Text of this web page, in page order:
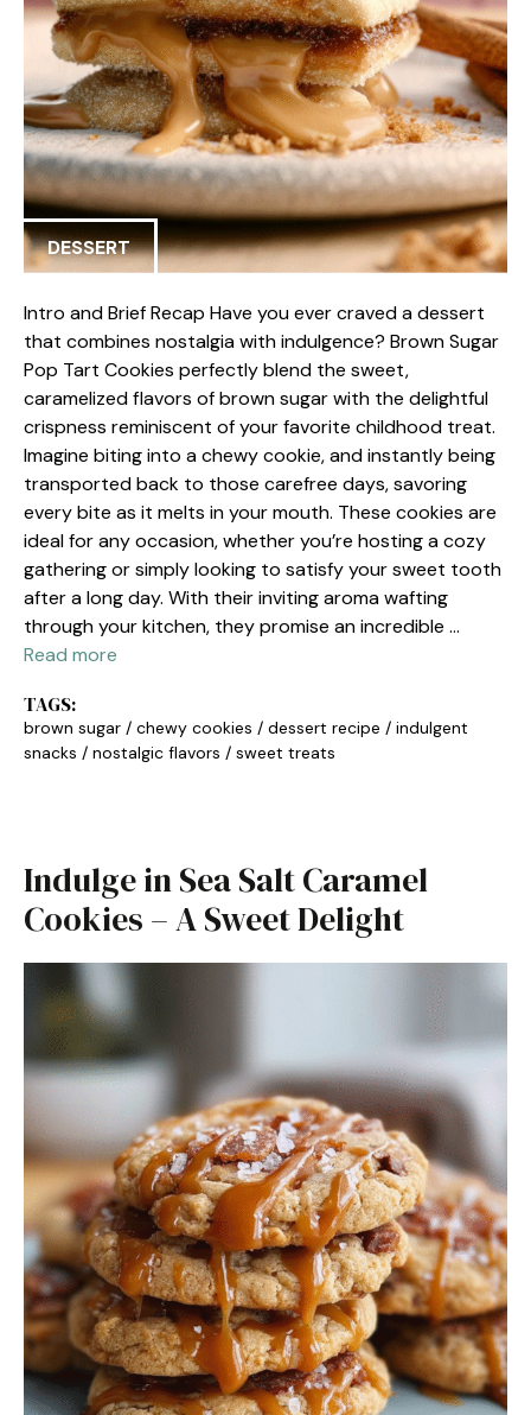
DESSERT
Intro and Brief Recap Have you ever craved a dessert
that combines nostalgia with indulgence? Brown Sugar
Pop Tart Cookies perfectly blend the sweet,
caramelized flavors of brown sugar with the delightful
crispness reminiscent of your favorite childhood treat.
Imagine biting into a chewy cookie, and instantly being
transported back to those carefree days, savoring
every bite as it melts in your mouth. These cookies are
ideal for any occasion, whether you’re hosting a cozy
gathering or simply looking to satisfy your sweet tooth
after a long day. With their inviting aroma wafting
through your kitchen, they promise an incredible …
Read more
TAGS:
brown sugar / chewy cookies / dessert recipe / indulgent
snacks / nostalgic flavors / sweet treats
Indulge in Sea Salt Caramel
Cookies – A Sweet Delight